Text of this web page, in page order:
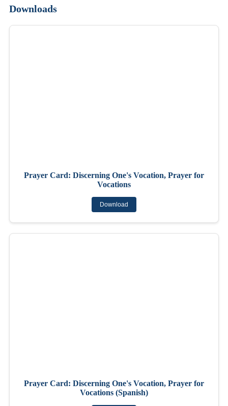
Downloads
Prayer Card: Discerning One's Vocation, Prayer for
Vocations
Download
Prayer Card: Discerning One's Vocation, Prayer for
Vocations (Spanish)